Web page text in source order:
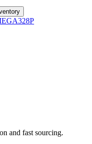
and fast sourcing.